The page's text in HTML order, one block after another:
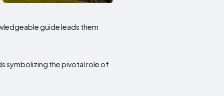
guide leads them
symbolizing the pivotal role of